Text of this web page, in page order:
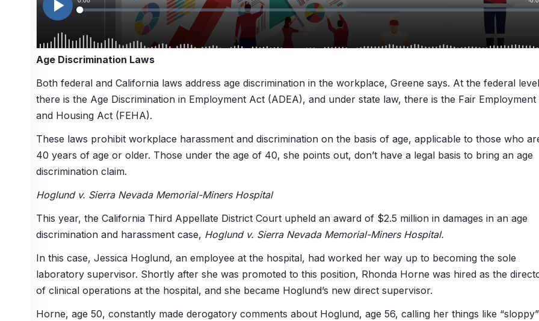
Age Discrimination Laws
Both federal and California laws address age discrimination in the workplace, Greene says. At the federal
there is the Age Discrimination in Employment Act (ADEA), and under state law, there is the Fair Employment
and Housing Act (FEHA).
These laws prohibit workplace harassment and discrimination on the basis of age, applicable to those who
40 years of age or older. Those under the age of 40, she points out, don’t have a legal basis to bring an age
discrimination claim.
Hoglund v. Sierra Nevada Memorial-Miners Hospital
This year, the California Third Appellate District Court upheld an award of $2.5 million in damages in an age
discrimination and harassment case, Hoglund v. Sierra Nevada Memorial-Miners Hospital.
In this case, Jessica Hoglund, an employee at the hospital, had worked her way up to becoming the sole
laboratory supervisor. Shortly after she was promoted to this position, Rhonda Horne was hired as the
of clinical operations at the hospital, and she became Hoglund’s new direct supervisor.
Horne, age 50, constantly made derogatory comments about Hoglund, age 56, calling her things like “sloppy”